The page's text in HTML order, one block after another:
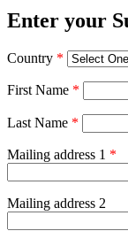
Enter your
Country *
First Name *
Last Name *
Mailing address 1 *
Mailing address 2